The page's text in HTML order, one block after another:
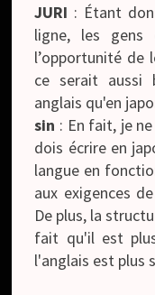
JURI : Étant
ligne, les
l’opportunité de
ce serait aussi
anglais qu'en
sin : En fait, je
dois écrire en
langue en
aux exigences
De plus, la
fait qu'il est
l'anglais est plus